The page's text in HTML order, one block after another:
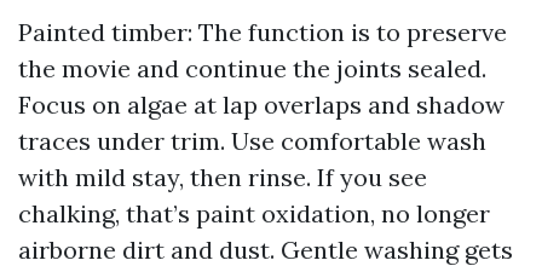
Painted timber: The function is to preserve
the movie and continue the joints sealed.
Focus on algae at lap overlaps and shadow
traces under trim. Use comfortable wash
with mild stay, then rinse. If you see
chalking, that’s paint oxidation, no longer
airborne dirt and dust. Gentle washing gets